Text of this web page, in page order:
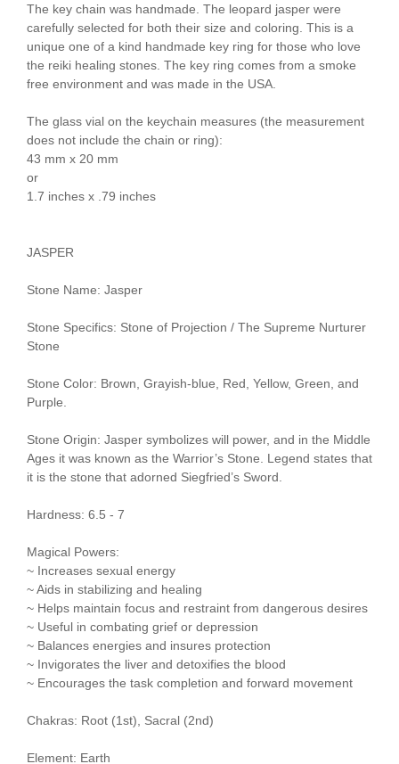
The key chain was handmade. The leopard jasper were
carefully selected for both their size and coloring. This is a
unique one of a kind handmade key ring for those who love
the reiki healing stones. The key ring comes from a smoke
free environment and was made in the USA.
The glass vial on the keychain measures (the measurement
does not include the chain or ring):
43 mm x 20 mm
or
1.7 inches x .79 inches
JASPER
Stone Name: Jasper
Stone Specifics: Stone of Projection / The Supreme Nurturer
Stone
Stone Color: Brown, Grayish-blue, Red, Yellow, Green, and
Purple.
Stone Origin: Jasper symbolizes will power, and in the Middle
Ages it was known as the Warrior’s Stone. Legend states that
it is the stone that adorned Siegfried’s Sword.
Hardness: 6.5 - 7
Magical Powers:
~ Increases sexual energy
~ Aids in stabilizing and healing
~ Helps maintain focus and restraint from dangerous desires
~ Useful in combating grief or depression
~ Balances energies and insures protection
~ Invigorates the liver and detoxifies the blood
~ Encourages the task completion and forward movement
Chakras: Root (1st), Sacral (2nd)
Element: Earth